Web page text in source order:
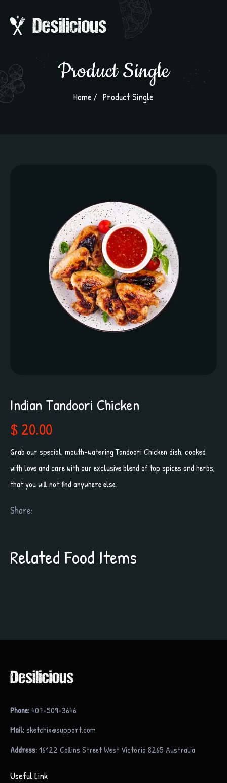
Product Single
Home Product Single
Indian Tandoori Chicken
$ 20.00
Grab our special, mouth-watering Tandoori Chicken dish, cooked
with love and care with our exclusive blend of top spices and herbs,
that you will not find anywhere else.
Share:
Related Food Items
Phone:407-509-3646
Mail:sketchix@support.com
Address:16122 Collins Street West Victoria 8265 Australia
Useful Link